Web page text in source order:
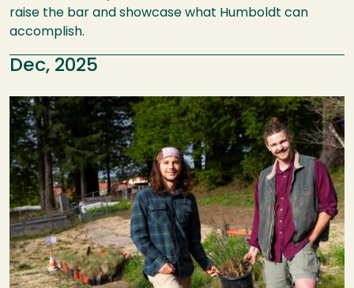
raise the bar and showcase what Humboldt can
accomplish.
Dec, 2025
Image